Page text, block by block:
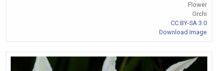
Flower
Orchi
CC BY-SA 3.0
Download Image